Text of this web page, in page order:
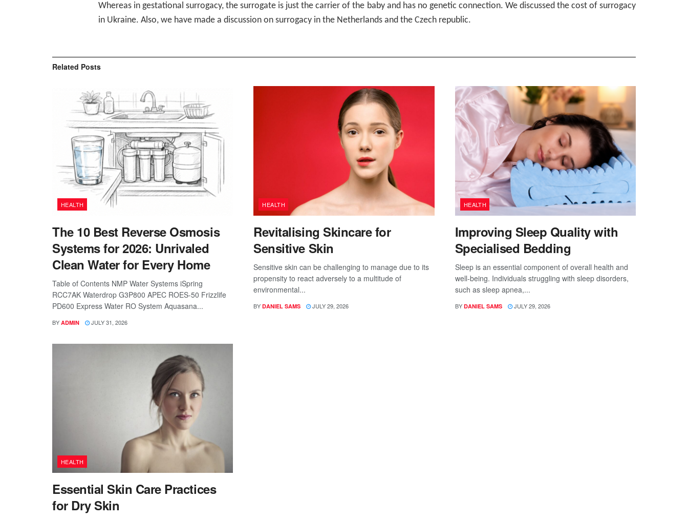
Whereas in gestational surrogacy, the surrogate is just the carrier of the baby and has no genetic connection. We discussed the cost of surrogacy
in Ukraine. Also, we have made a discussion on surrogacy in the Netherlands and the Czech republic.
Related Posts
HEALTH
The 10 Best Reverse Osmosis
Systems for 2026: Unrivaled
Clean Water for Every Home
Table of Contents NMP Water Systems iSpring
RCC7AK Waterdrop G3P800 APEC ROES-50 Frizzlife
PD600 Express Water RO System Aquasana...
BY ADMIN JULY 31, 2026
HEALTH
Revitalising Skincare for
Sensitive Skin
Sensitive skin can be challenging to manage due to its
propensity to react adversely to a multitude of
environmental...
BY DANIEL SAMS JULY 29, 2026
HEALTH
Improving Sleep Quality with
Specialised Bedding
Sleep is an essential component of overall health and
well-being. Individuals struggling with sleep disorders,
such as sleep apnea,...
BY DANIEL SAMS JULY 29, 2026
HEALTH
Essential Skin Care Practices
for Dry Skin